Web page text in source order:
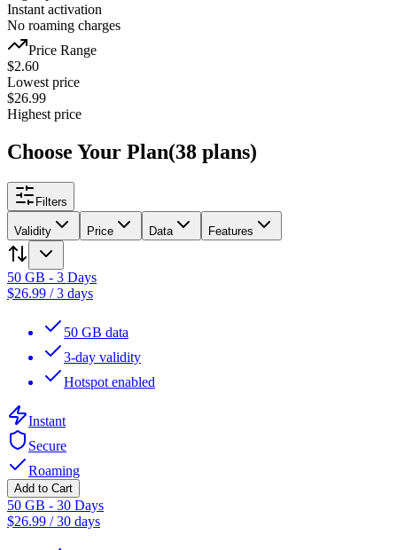
Instant activation
No roaming charges
Price Range
$2.60
Lowest price
$26.99
Highest price
Choose Your Plan(38 plans)
Filters
Validity Price Data Features
50 GB - 3 Days
$26.99 /3 days
50 GB data
3-day validity
Hotspot enabled
Instant
Secure
Roaming
Add to Cart
50 GB - 30 Days
$26.99 /30 days